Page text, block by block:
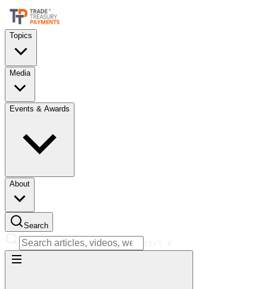
Topics
Media
Events & Awards
About
Search